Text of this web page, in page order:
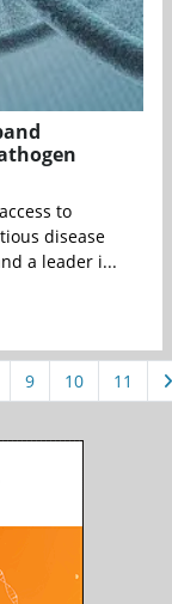
to
disease
a leader i...
9 10 11